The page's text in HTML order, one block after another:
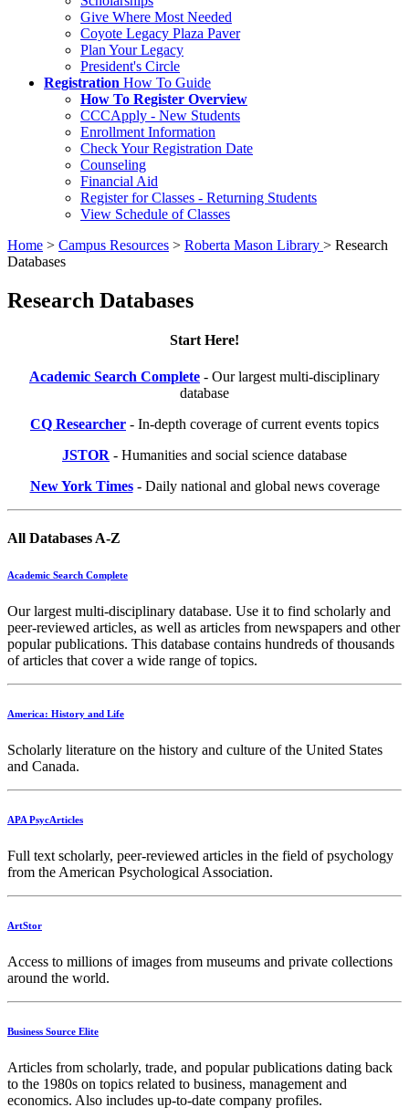
Give Where Most Needed
Coyote Legacy Plaza Paver
Plan Your Legacy
President's Circle
Registration How To Guide
How To Register Overview
CCCApply - New Students
Enrollment Information
Check Your Registration Date
Counseling
Financial Aid
Register for Classes - Returning Students
View Schedule of Classes
Home > Campus Resources > Roberta Mason Library > Research
Databases
Research Databases
Start Here!
Academic Search Complete - Our largest multi-disciplinary
database
CQ Researcher - In-depth coverage of current events topics
JSTOR - Humanities and social science database
New York Times- Daily national and global news coverage
All Databases A-Z
Academic Search Complete
Our largest multi-disciplinary database. Use it to find scholarly and
peer-reviewed articles, as well as articles from newspapers and other
popular publications. This database contains hundreds of thousands
of articles that cover a wide range of topics.
America: History and Life
Scholarly literature on the history and culture of the United States
and Canada.
APA PsycArticles
Full text scholarly, peer-reviewed articles in the field of psychology
from the American Psychological Association.
ArtStor
Access to millions of images from museums and private collections
around the world.
Business Source Elite
Articles from scholarly, trade, and popular publications dating back
to the 1980s on topics related to business, management and
economics. Also includes up-to-date company profiles.